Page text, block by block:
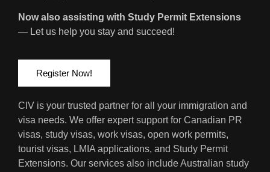
Now also assisting with Study Permit Extensions
— Let us help you stay and succeed!
Register Now!
CIV is your trusted partner for all your immigration and
visa needs. We offer expert support for Canadian PR
visas, study visas, work visas, open work permits,
tourist visas, LMIA applications, and Study Permit
Extensions. Our services also include Australian study